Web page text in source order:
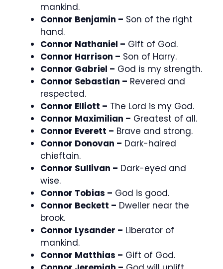
mankind.
Connor Benjamin – Son of the right
hand.
Connor Nathaniel – Gift of God.
Connor Harrison – Son of Harry.
Connor Gabriel – God is my strength.
Connor Sebastian – Revered and
respected.
Connor Elliott – The Lord is my God.
Connor Maximilian – Greatest of all.
Connor Everett – Brave and strong.
Connor Donovan – Dark-haired
chieftain.
Connor Sullivan – Dark-eyed and
wise.
Connor Tobias – God is good.
Connor Beckett – Dweller near the
brook.
Connor Lysander – Liberator of
mankind.
Connor Matthias – Gift of God.